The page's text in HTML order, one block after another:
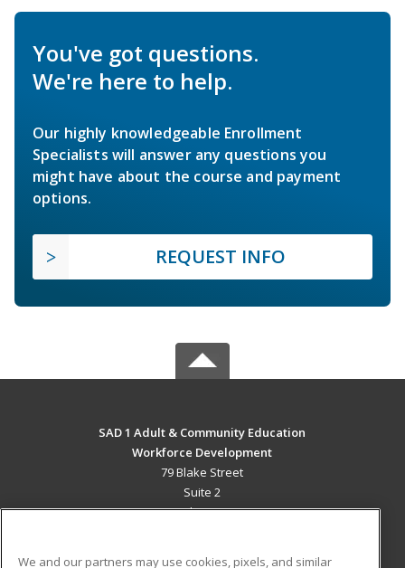
You've got questions.
We're here to help.
Our highly knowledgeable Enrollment
Specialists will answer any questions you
might have about the course and payment
options.
REQUEST INFO
SAD 1 Adult & Community Education
Workforce Development
79 Blake Street
Suite 2
Presque Isle, ME 04769 US
We and our partners may use cookies, pixels, and similar